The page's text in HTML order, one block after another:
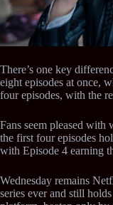
There’s one key
eight episodes at once,
four episodes, with the
Fans seem pleased with
the first four episodes
with Episode 4 earning
Wednesday remains
series ever and still